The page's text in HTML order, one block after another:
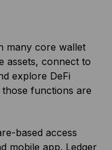
many core wallet
assets, connect to
explore DeFi
functions are
based access
mobile app. Ledger